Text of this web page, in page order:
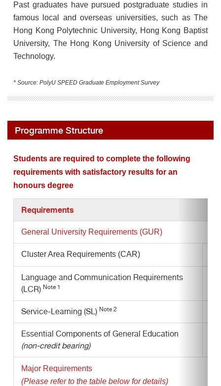
Past graduates have pursued postgraduate studies in
famous local and overseas universities, such as The
Hong Kong Polytechnic University, Hong Kong Baptist
University, The Hong Kong University of Science and
Technology.
* Source: PolyU SPEED Graduate Employment Survey
Programme Structure
Students are required to complete the following
requirements with satisfactory results for an
honours degree
Requirements
General University Requirements (GUR)
Cluster Area Requirements (CAR)
Language and Communication Requirements
(LCR) Note 1
Service-Learning (SL) Note 2
Essential Components of General Education
(non-credit bearing)
Major Requirements
(Please refer to the table below for details)